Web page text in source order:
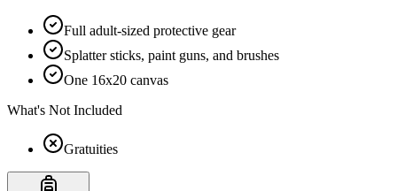
Full adult-sized protective gear
Splatter sticks, paint guns, and brushes
One 16x20 canvas
What's Not Included
Gratuities